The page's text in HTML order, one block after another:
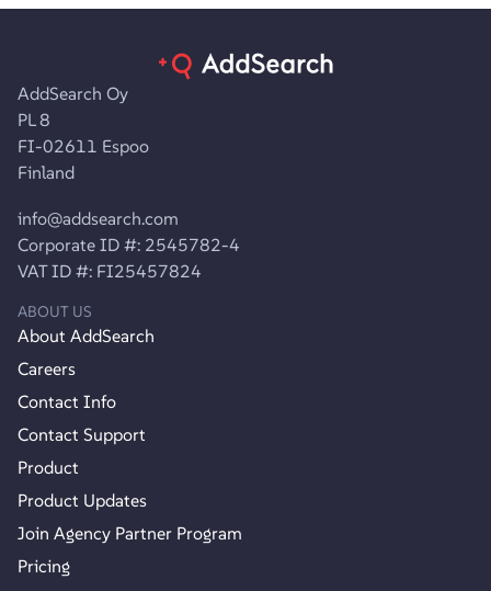
AddSearch Oy
PL 8
FI-02611 Espoo
Finland
info@addsearch.com
Corporate ID #: 2545782-4
VAT ID #: FI25457824
ABOUT US
About AddSearch
Careers
Contact Info
Contact Support
Product
Product Updates
Join Agency Partner Program
Pricing